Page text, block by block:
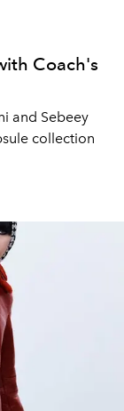
Coach's
and Sebeey
collection